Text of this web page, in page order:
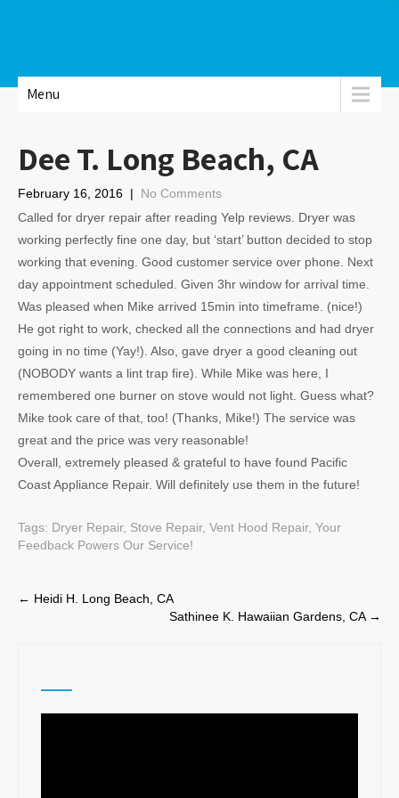
Menu
Dee T. Long Beach, CA
February 16, 2016 | No Comments
Called for dryer repair after reading Yelp reviews. Dryer was
working perfectly fine one day, but ‘start’ button decided to stop
working that evening. Good customer service over phone. Next
day appointment scheduled. Given 3hr window for arrival time.
Was pleased when Mike arrived 15min into timeframe. (nice!)
He got right to work, checked all the connections and had dryer
going in no time (Yay!). Also, gave dryer a good cleaning out
(NOBODY wants a lint trap fire). While Mike was here, I
remembered one burner on stove would not light. Guess what?
Mike took care of that, too! (Thanks, Mike!) The service was
great and the price was very reasonable!
Overall, extremely pleased & grateful to have found Pacific
Coast Appliance Repair. Will definitely use them in the future!
Tags: Dryer Repair, Stove Repair, Vent Hood Repair, Your
Feedback Powers Our Service!
Post
← Heidi H. Long Beach, CA
Sathinee K. Hawaiian Gardens, CA →